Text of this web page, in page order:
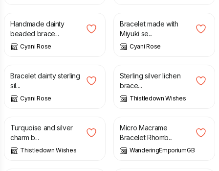
Handmade dainty
beaded brace...
Cyani Rose
Bracelet made with
Miyuki se...
Cyani Rose
£ 9.00
Bracelet dainty sterling
sil...
Cyani Rose
£ 70.00
Sterling silver lichen
brace...
Thistledown Wishes
£ 70.00
Turquoise and silver
charm b...
Thistledown Wishes
£
Micro Macrame
Bracelet Rhomb...
WanderingEmporiumGB
£ £